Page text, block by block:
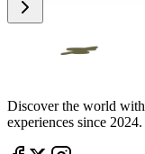
Discover the world
experiences since 2024.